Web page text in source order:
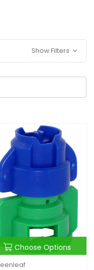
Show Filters
Choose Options